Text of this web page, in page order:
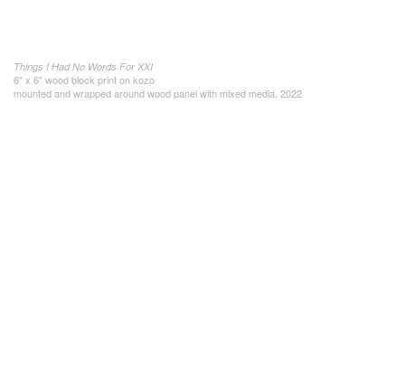
Things I Had No Words For XXI
6" x 6" wood block print on kozo
mounted and wrapped around wood panel with mixed media, 2022